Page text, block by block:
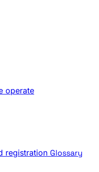
operate
registration Glossary